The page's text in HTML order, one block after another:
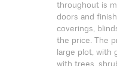
throughout is
doors and
coverings,
the price. The
large plot, with
with trees,